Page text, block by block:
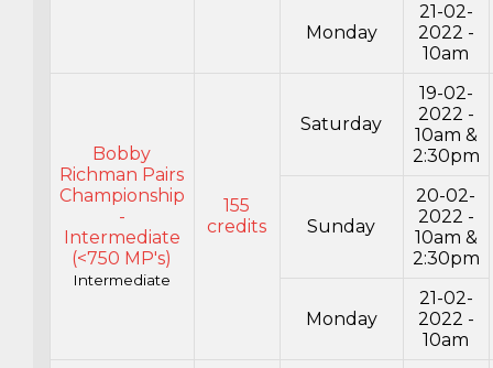
Monday
21-02-
2022 -
10am
Bobby
Richman Pairs
Championship
-
Intermediate
(<750 MP's)
Intermediate
155
credits
Saturday
19-02-
2022 -
10am &
2:30pm
Sunday
20-02-
2022 -
10am &
2:30pm
Monday
21-02-
2022 -
10am